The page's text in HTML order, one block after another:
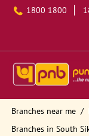
1800 1800
Branches near me
Branches in South